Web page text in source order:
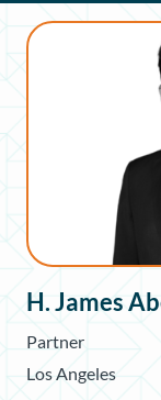
H. James
Partner
Los Angeles